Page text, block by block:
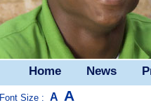
Home News
Font Size : A A